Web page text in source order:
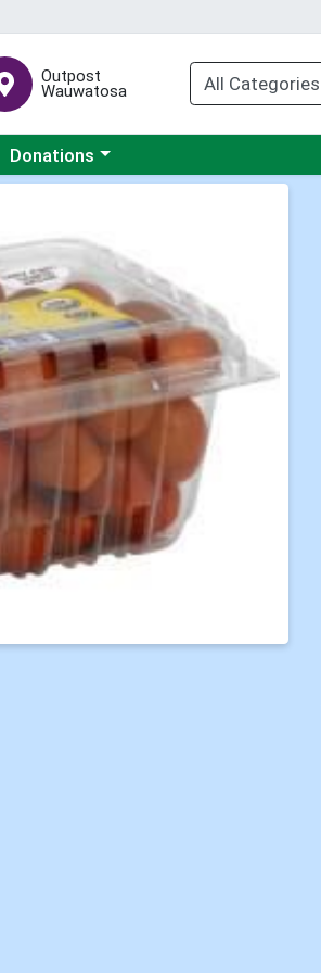
Outpost
Wauwatosa
Choose a category menu
Donations